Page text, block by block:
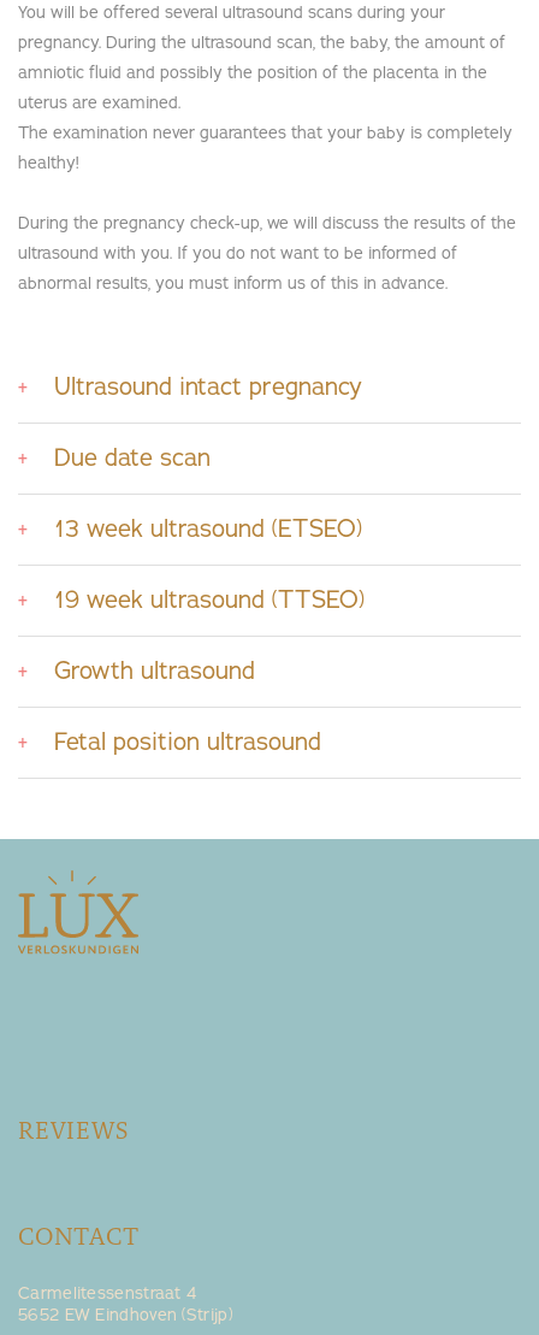
You will be offered several ultrasound scans during your
pregnancy. During the ultrasound scan, the baby, the amount of
amniotic fluid and possibly the position of the placenta in the
uterus are examined.
The examination never guarantees that your baby is completely
healthy!
During the pregnancy check-up, we will discuss the results of the
ultrasound with you. If you do not want to be informed of
abnormal results, you must inform us of this in advance.
Ultrasound intact pregnancy
Due date scan
13 week ultrasound (ETSEO)
19 week ultrasound (TTSEO)
Growth ultrasound
Fetal position ultrasound
REVIEWS
CONTACT
Carmelitessenstraat 4
5652 EW Eindhoven (Strijp)